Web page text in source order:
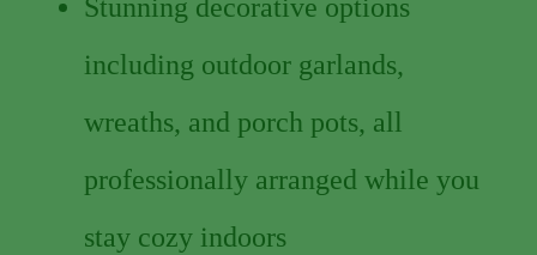
Stunning decorative options
including outdoor garlands,
wreaths, and porch pots, all
professionally arranged while you
stay cozy indoors